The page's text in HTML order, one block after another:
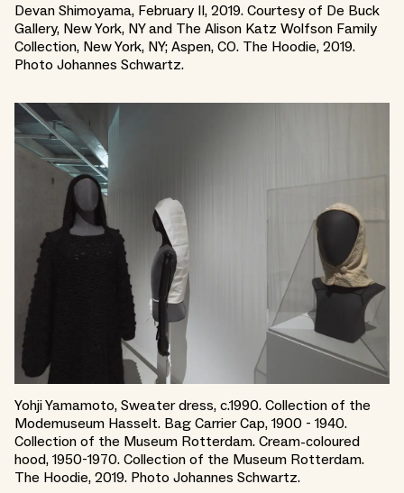
Devan Shimoyama, February II, 2019. Courtesy of De Buck
Gallery, New York, NY and The Alison Katz Wolfson Family
Collection, New York, NY; Aspen, CO. The Hoodie, 2019.
Photo Johannes Schwartz.
Yohji Yamamoto, Sweater dress, c.1990. Collection of the
Modemuseum Hasselt. Bag Carrier Cap, 1900 - 1940.
Collection of the Museum Rotterdam. Cream-coloured
hood, 1950-1970. Collection of the Museum Rotterdam.
The Hoodie, 2019. Photo Johannes Schwartz.